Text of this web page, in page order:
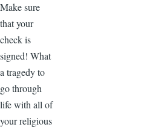
Make sure
that your
check is
signed! What
a tragedy to
go through
life with all of
your religious